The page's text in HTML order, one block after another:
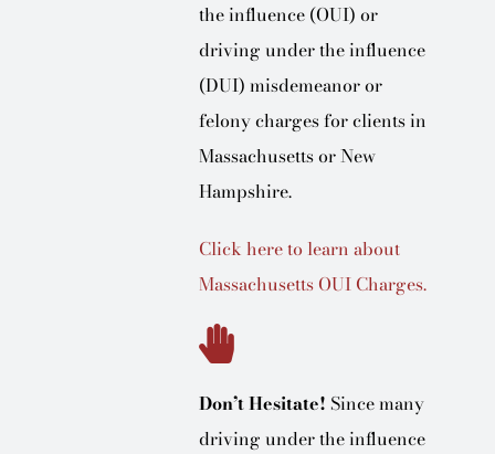
the influence (OUI) or
driving under the influence
(DUI) misdemeanor or
felony charges for clients in
Massachusetts or New
Hampshire.
Click here to learn about
Massachusetts OUI Charges.
Don’t Hesitate! Since many
driving under the influence